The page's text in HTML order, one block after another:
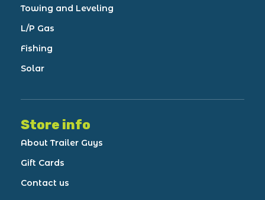
Towing and Leveling
L/P Gas
Fishing
Solar
Store info
About Trailer Guys
Gift Cards
Contact us